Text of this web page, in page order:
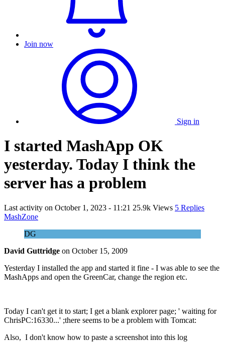
Join now
Sign in
I started MashApp OK
yesterday. Today I think the
server has a problem
Last activity on October 1, 2023 - 11:21 25.9k Views 5 Replies
MashZone
DG
David Guttridge on October 15, 2009
Yesterday I installed the app and started it fine - I was able to see the
MashApps and open the GreenCar, change the region etc.
Today I can't get it to start; I get a blank explorer page; ' waiting for
ChrisPC:16330...' ;there seems to be a problem with Tomcat:
Also, I don't know how to paste a screenshot into this log